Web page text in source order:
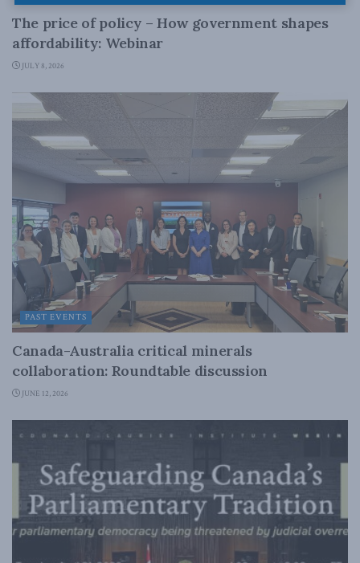
The price of policy – How government shapes
affordability: Webinar
JULY 8, 2026
PAST EVENTS
Canada-Australia critical minerals
collaboration: Roundtable discussion
JUNE 12, 2026